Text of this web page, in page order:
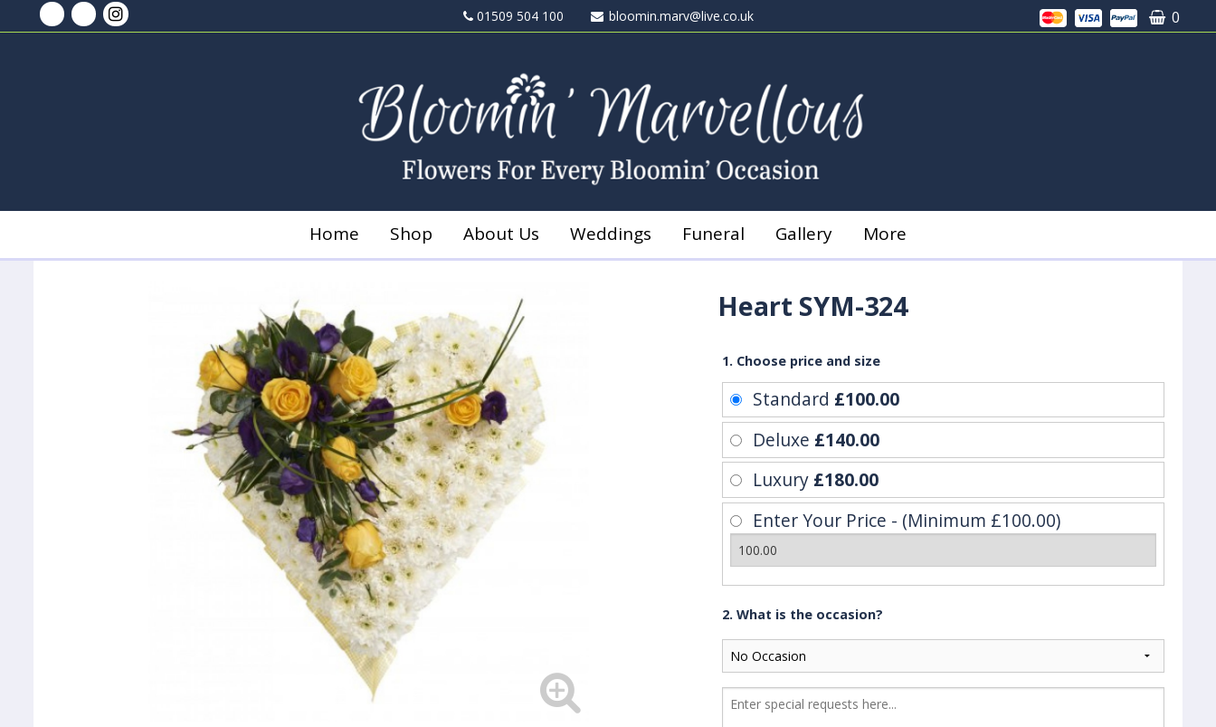
01509 504 100 bloomin.marv@live.co.uk 0
Home Shop About Us Weddings Funeral Gallery More
Heart SYM-324
1. Choose price and size
Standard £100.00
Deluxe £140.00
Luxury £180.00
Enter Your Price - (Minimum £100.00)
2. What is the occasion?